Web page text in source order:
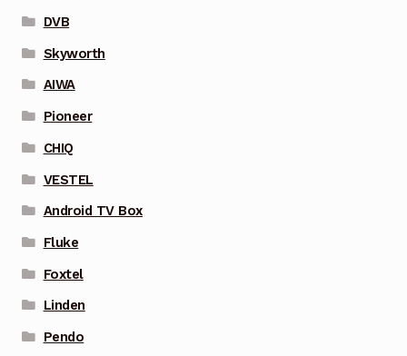
DVB
Skyworth
AIWA
Pioneer
CHIQ
VESTEL
Android TV Box
Fluke
Foxtel
Linden
Pendo